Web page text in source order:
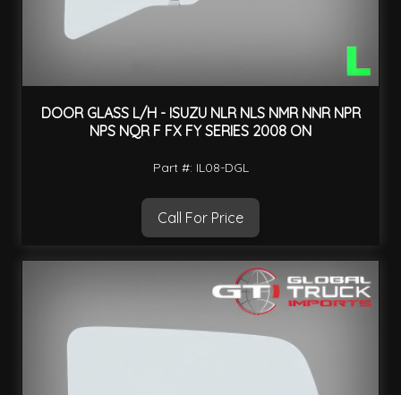
DOOR GLASS L/H - ISUZU NLR NLS NMR NNR NPR
NPS NQR F FX FY SERIES 2008 ON
Part #: IL08-DGL
Call For Price